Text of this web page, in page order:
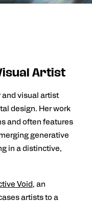
Artist
and visual artist
design. Her work
and often features
generative
in a distinctive,
Void, an
artists to a